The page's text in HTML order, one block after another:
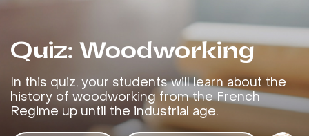
Quiz: Woodworking
In this quiz, your students will learn about the
history of woodworking from the French
Regime up until the industrial age.